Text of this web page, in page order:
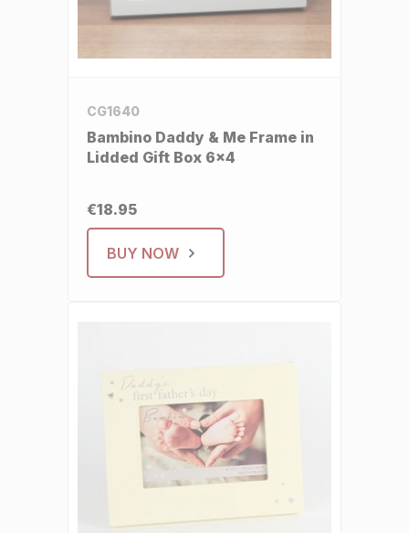
CG1640
Bambino Daddy & Me Frame in
Lidded Gift Box 6x4
€18.95
BUY NOW